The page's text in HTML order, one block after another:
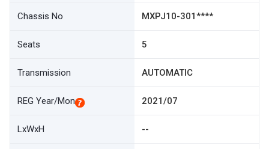
Chassis No MXPJ10-301****
Seats 5
Transmission AUTOMATIC
REG Year/Mon 2021/07
LxWxH --